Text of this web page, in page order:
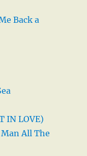
Back a
IN LOVE)
All The